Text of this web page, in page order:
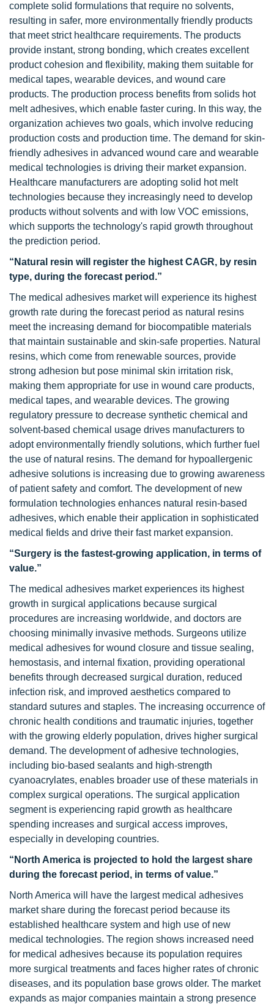
complete solid formulations that require no solvents,
resulting in safer, more environmentally friendly products
that meet strict healthcare requirements. The products
provide instant, strong bonding, which creates excellent
product cohesion and flexibility, making them suitable for
medical tapes, wearable devices, and wound care
products. The production process benefits from solids hot
melt adhesives, which enable faster curing. In this way, the
organization achieves two goals, which involve reducing
production costs and production time. The demand for skin-
friendly adhesives in advanced wound care and wearable
medical technologies is driving their market expansion.
Healthcare manufacturers are adopting solid hot melt
technologies because they increasingly need to develop
products without solvents and with low VOC emissions,
which supports the technology's rapid growth throughout
the prediction period.
“Natural resin will register the highest CAGR, by resin
type, during the forecast period.”
The medical adhesives market will experience its highest
growth rate during the forecast period as natural resins
meet the increasing demand for biocompatible materials
that maintain sustainable and skin-safe properties. Natural
resins, which come from renewable sources, provide
strong adhesion but pose minimal skin irritation risk,
making them appropriate for use in wound care products,
medical tapes, and wearable devices. The growing
regulatory pressure to decrease synthetic chemical and
solvent-based chemical usage drives manufacturers to
adopt environmentally friendly solutions, which further fuel
the use of natural resins. The demand for hypoallergenic
adhesive solutions is increasing due to growing awareness
of patient safety and comfort. The development of new
formulation technologies enhances natural resin-based
adhesives, which enable their application in sophisticated
medical fields and drive their fast market expansion.
“Surgery is the fastest-growing application, in terms of
value.”
The medical adhesives market experiences its highest
growth in surgical applications because surgical
procedures are increasing worldwide, and doctors are
choosing minimally invasive methods. Surgeons utilize
medical adhesives for wound closure and tissue sealing,
hemostasis, and internal fixation, providing operational
benefits through decreased surgical duration, reduced
infection risk, and improved aesthetics compared to
standard sutures and staples. The increasing occurrence of
chronic health conditions and traumatic injuries, together
with the growing elderly population, drives higher surgical
demand. The development of adhesive technologies,
including bio-based sealants and high-strength
cyanoacrylates, enables broader use of these materials in
complex surgical operations. The surgical application
segment is experiencing rapid growth as healthcare
spending increases and surgical access improves,
especially in developing countries.
“North America is projected to hold the largest share
during the forecast period, in terms of value.”
North America will have the largest medical adhesives
market share during the forecast period because its
established healthcare system and high use of new
medical technologies. The region shows increased need
for medical adhesives because its population requires
more surgical treatments and faces higher rates of chronic
diseases, and its population base grows older. The market
expands as major companies maintain a strong presence